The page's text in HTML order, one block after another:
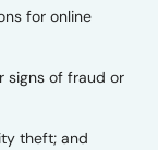
for online
signs of fraud or
theft; and